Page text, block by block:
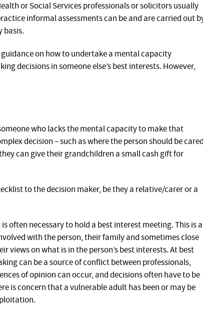
or Social Services professionals or solicitors usually
informal assessments can be and are carried out
basis.
on how to undertake a mental capacity
decisions in someone else’s best interests. However,
who lacks the mental capacity to make that
decision – such as where the person should be cared
can give their grandchildren a small cash gift for
to the decision maker, be they a relative/carer or a
often necessary to hold a best interest meeting. This is a
with the person, their family and sometimes close
views on what is in the person’s best interests. At best
can be a source of conflict between professionals,
of opinion can occur, and decisions often have to be
is concern that a vulnerable adult has been or may be